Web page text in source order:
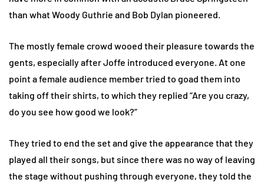
than what Woody Guthrie and Bob Dylan pioneered.
The mostly female crowd wooed their pleasure towards the
gents, especially after Joffe introduced everyone. At one
point a female audience member tried to goad them into
taking off their shirts, to which they replied “Are you crazy,
do you see how good we look?”
They tried to end the set and give the appearance that they
played all their songs, but since there was no way of leaving
the stage without pushing through everyone, they told the